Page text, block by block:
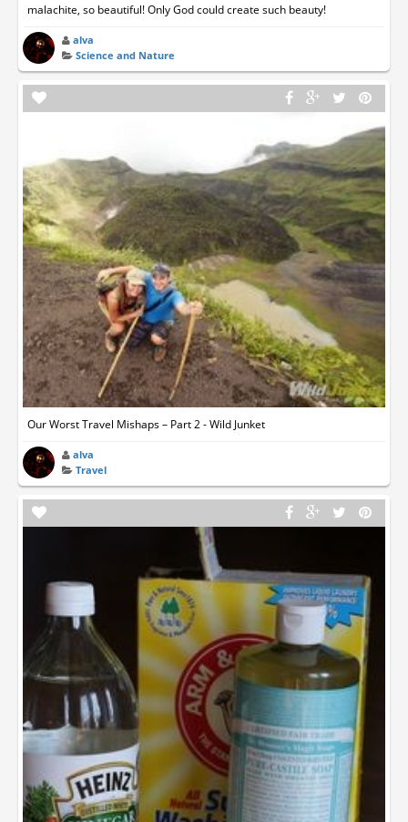
malachite, so beautiful! Only God could create such beauty!
alva
Science and Nature
Our Worst Travel Mishaps – Part 2 - Wild Junket
alva
Travel